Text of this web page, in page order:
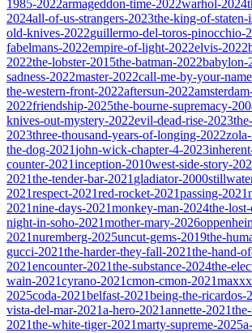
1985-2022armageddon-time-2022warhol-2024
2024all-of-us-strangers-2023the-king-of-staten-
old-knives-2022guillermo-del-toros-pinocchio-
fabelmans-2022empire-of-light-2022elvis-2022
2022the-lobster-2015the-batman-2022babylon-
sadness-2022master-2022call-me-by-your-
the-western-front-2022aftersun-2022
2022friendship-2025the-bourne-supremacy-
knives-out-mystery-2022evil-dead-rise-2023
2023three-thousand-years-of-longing-2022
the-dog-2021john-wick-chapter-4-2023
counter-2021inception-2010west-side-story-
2021the-tender-bar-2021 gladiator-2000
2021respect-2021red-rocket-2021passing-2021
2021nine-days-2021monkey-man-2024the-
night-in-soho-2021mother-mary-2026
2021nuremberg-2025uncut-gems-2019the-
gucci-2021the-harder-they-fall-2021the-hand-
2021encounter-2021the-substance-2024the-
wain-2021cyrano-2021cmon-cmon-2021
2025coda-2021belfast-2021being-the-ricardos-
vista-del-mar-2021a-hero-2021annette-2021
2021the-white-tiger-2021marty-supreme-2025